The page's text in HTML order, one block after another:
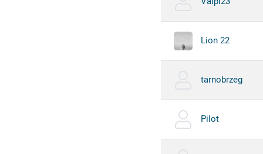
Lion 22
tarnobrzeg
Pilot